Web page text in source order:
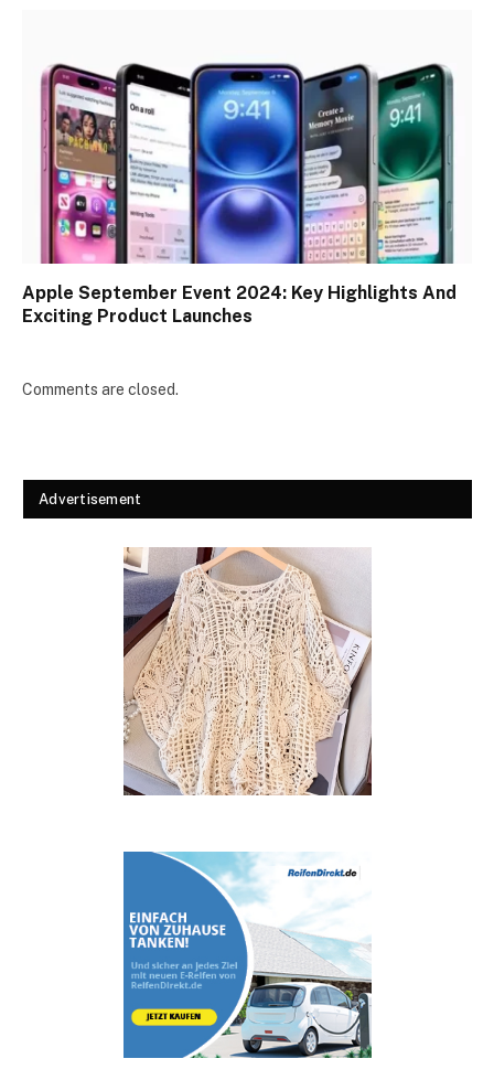
Apple September Event 2024: Key Highlights And
Exciting Product Launches
Comments are closed.
Advertisement